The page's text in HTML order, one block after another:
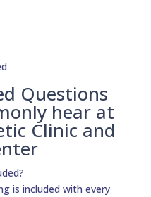
Questions
hear at
Clinic and
is included with every